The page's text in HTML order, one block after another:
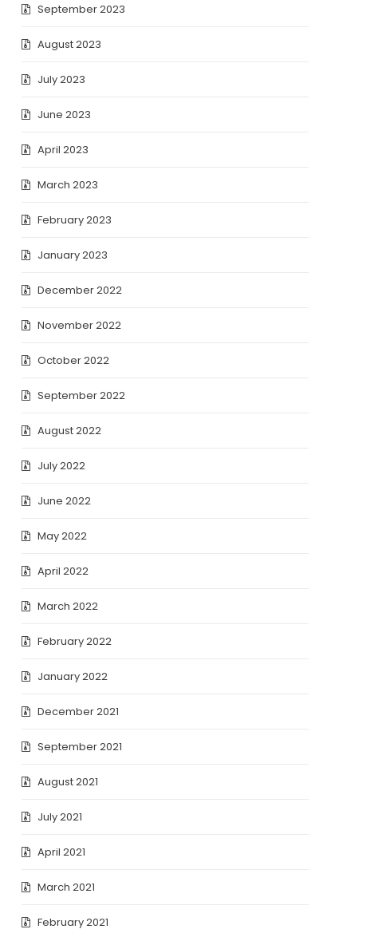
September 2023
August 2023
July 2023
June 2023
April 2023
March 2023
February 2023
January 2023
December 2022
November 2022
October 2022
September 2022
August 2022
July 2022
June 2022
May 2022
April 2022
March 2022
February 2022
January 2022
December 2021
September 2021
August 2021
July 2021
April 2021
March 2021
February 2021